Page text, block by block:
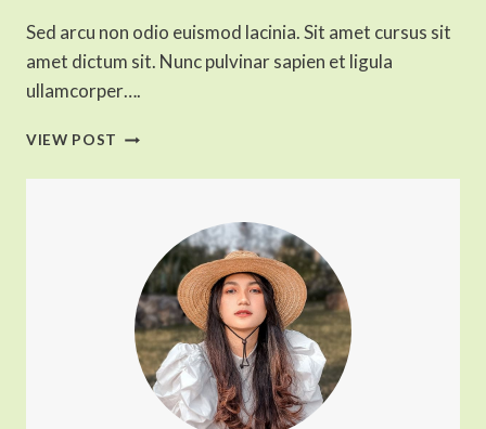
Sed arcu non odio euismod lacinia. Sit amet cursus sit
amet dictum sit. Nunc pulvinar sapien et ligula
ullamcorper….
VIEW POST MOST
PLACES
EUROPE